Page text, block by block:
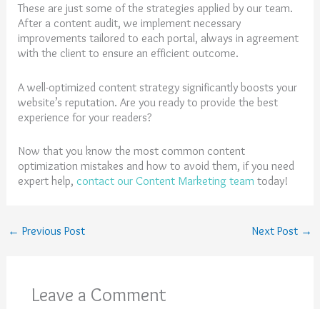
These are just some of the strategies applied by our team.
After a content audit, we implement necessary
improvements tailored to each portal, always in agreement
with the client to ensure an efficient outcome.
A well-optimized content strategy significantly boosts your
website’s reputation. Are you ready to provide the best
experience for your readers?
Now that you know the most common content
optimization mistakes and how to avoid them, if you need
expert help,contact our Content Marketing team today!
← Previous Post Next Post →
Leave a Comment